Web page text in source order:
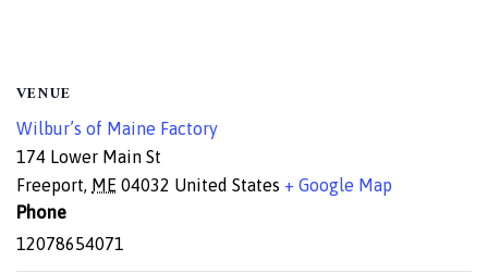
VENUE
Wilbur’s of Maine Factory
174 Lower Main St
Freeport, ME 04032 United States + Google Map
Phone
12078654071